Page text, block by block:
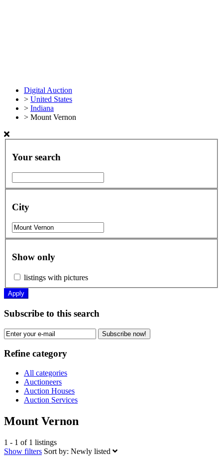
Digital Auction
> United States
> Indiana
> Mount Vernon
Your search
City
Show only
listings with pictures
Apply
Subscribe to this search
Subscribe now!
Refine category
All categories
Auctioneers
Auction Houses
Auction Services
Mount Vernon
1 - 1 of 1 listings
Show filters Sort by: Newly listed